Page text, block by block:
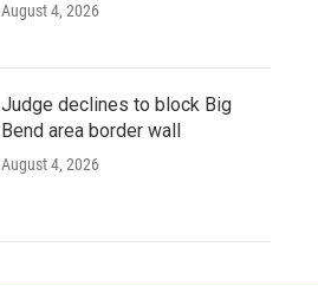
August 4, 2026
Judge declines to block Big
Bend area border wall
August 4, 2026